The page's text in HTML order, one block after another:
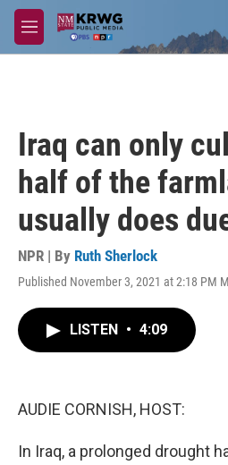
Skip to main content
M
e
Iraq can only
half of the
usually does
NPR | By Ruth Sherlock
Published November 3, 2021 at 2:18 PM
LISTEN • 4:09
AUDIE CORNISH, HOST:
In Iraq, a prolonged drought